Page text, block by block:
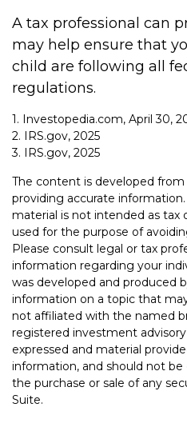
A tax professional can
may help ensure that
child are following all
regulations.
1. Investopedia.com, April 30,
2. IRS.gov, 2025
3. IRS.gov, 2025
The content is developed
providing accurate
material is not intended as tax
used for the purpose of
Please consult legal or tax
information regarding your
was developed and produced
information on a topic that
not affiliated with the named
registered investment
expressed and material
information, and should not
the purchase or sale of any
Suite.